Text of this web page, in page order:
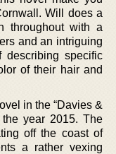
Will does a
throughout with a
and an intriguing
specific
of their hair and
in the “Davies &
year 2015. The
off the coast of
a rather vexing